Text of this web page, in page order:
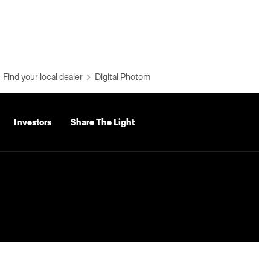
Find your local dealer Digital Photom
Investors Share The Light